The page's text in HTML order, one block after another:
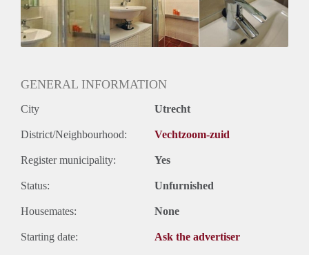
GENERAL INFORMATION
City Utrecht
District/Neighbourhood: Vechtzoom-zuid
Register municipality: Yes
Status: Unfurnished
Housemates: None
Starting date: Ask the advertiser